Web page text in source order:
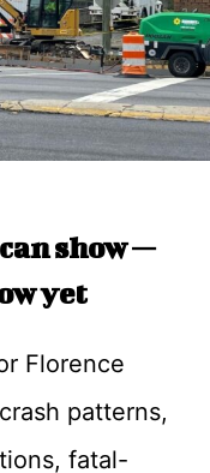
show —
yet
Florence
patterns,
fatal-